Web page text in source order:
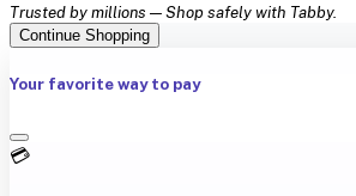
Trusted by millions — Shop safely with Tabby.
Continue Shopping
Your favorite way to pay
💳